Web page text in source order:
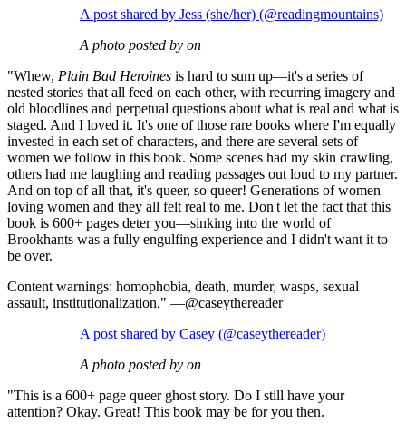
A post shared by Jess (she/her) (@readingmountains)
A photo posted by on
"Whew, Plain Bad Heroines is hard to sum up—it's a series of
nested stories that all feed on each other, with recurring imagery and
old bloodlines and perpetual questions about what is real and what is
staged. And I loved it. It's one of those rare books where I'm equally
invested in each set of characters, and there are several sets of
women we follow in this book. Some scenes had my skin crawling,
others had me laughing and reading passages out loud to my partner.
And on top of all that, it's queer, so queer! Generations of women
loving women and they all felt real to me. Don't let the fact that this
book is 600+ pages deter you—sinking into the world of
Brookhants was a fully engulfing experience and I didn't want it to
be over.
Content warnings: homophobia, death, murder, wasps, sexual
assault, institutionalization." —@caseythereader
A post shared by Casey (@caseythereader)
A photo posted by on
"This is a 600+ page queer ghost story. Do I still have your
attention? Okay. Great! This book may be for you then.⁣